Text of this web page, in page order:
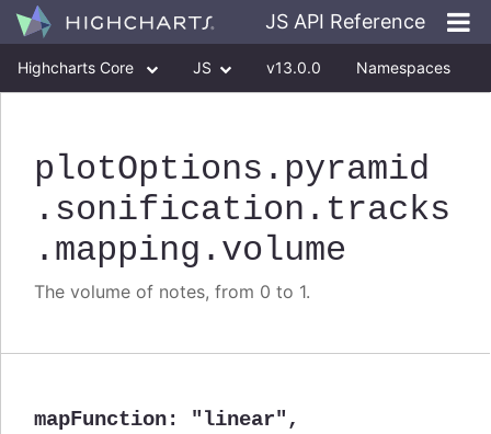
JS API Reference
Highcharts Core JS v13.0.0 Namespaces
plotOptions .pyramid
.sonification .tracks
.mapping .volume
The volume of notes, from 0 to 1.
mapFunction: "linear" ,